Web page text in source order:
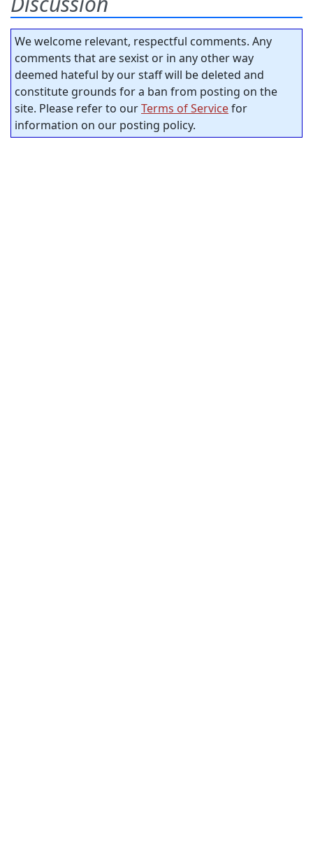
We welcome relevant, respectful comments. Any
comments that are sexist or in any other way
deemed hateful by our staff will be deleted and
constitute grounds for a ban from posting on the
site. Please refer to ourTerms of Servicefor
information on our posting policy.